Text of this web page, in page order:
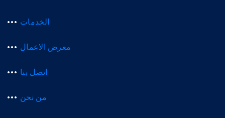
الخدمات
معرض الاعمال
اتصل بنا
من نحن